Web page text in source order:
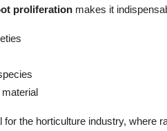
proliferation makes it
the horticulture industry, where